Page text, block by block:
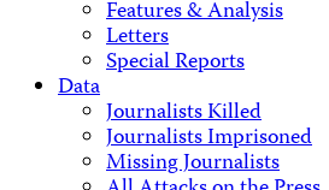
Features & Analysis
Letters
Special Reports
Data
Journalists Killed
Journalists Imprisoned
Missing Journalists